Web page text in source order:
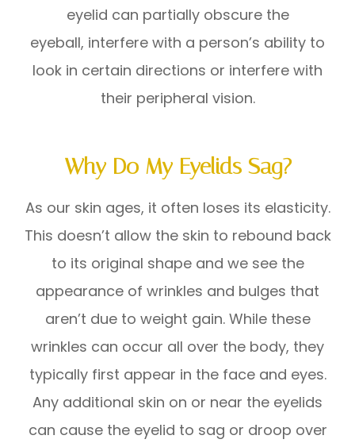
eyelid can partially obscure the
eyeball, interfere with a person’s ability to
look in certain directions or interfere with
their peripheral vision.
Why Do My Eyelids Sag?
As our skin ages, it often loses its elasticity.
This doesn’t allow the skin to rebound back
to its original shape and we see the
appearance of wrinkles and bulges that
aren’t due to weight gain. While these
wrinkles can occur all over the body, they
typically first appear in the face and eyes.
Any additional skin on or near the eyelids
can cause the eyelid to sag or droop over